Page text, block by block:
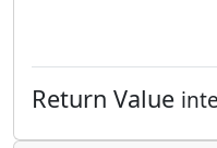
Return Value